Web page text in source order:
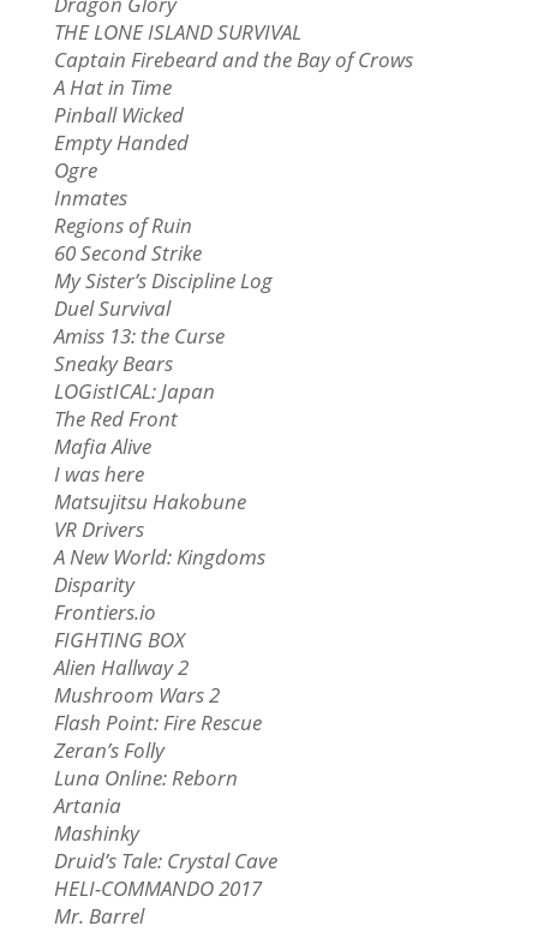
THE LONE ISLAND SURVIVAL
Captain Firebeard and the Bay of Crows
A Hat in Time
Pinball Wicked
Empty Handed
Ogre
Inmates
Regions of Ruin
60 Second Strike
My Sister’s Discipline Log
Duel Survival
Amiss 13: the Curse
Sneaky Bears
LOGistICAL: Japan
The Red Front
Mafia Alive
I was here
Matsujitsu Hakobune
VR Drivers
A New World: Kingdoms
Disparity
Frontiers.io
FIGHTING BOX
Alien Hallway 2
Mushroom Wars 2
Flash Point: Fire Rescue
Zeran’s Folly
Luna Online: Reborn
Artania
Mashinky
Druid’s Tale: Crystal Cave
HELI-COMMANDO 2017
Mr. Barrel